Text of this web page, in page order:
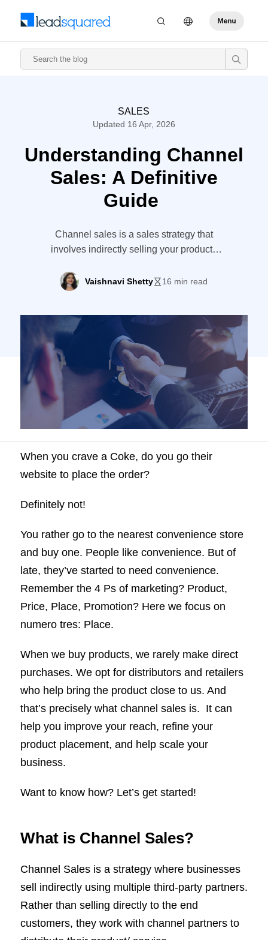
SALES
Updated 16 Apr, 2026
Understanding Channel
Sales: A Definitive
Guide
Channel sales is a sales strategy that
involves indirectly selling your products
reach.
Vaishnavi Shetty 16 min read
When you crave a Coke, do you go their
website to place the order?
Definitely not!
You rather go to the nearest convenience store
and buy one. People like convenience. But of
late, they’ve started to need convenience.
Remember the 4 Ps of marketing? Product,
Price, Place, Promotion? Here we focus on
numero tres: Place.
When we buy products, we rarely make direct
purchases. We opt for distributors and retailers
who help bring the product close to us. And
that’s precisely what channel sales is. It can
help you improve your reach, refine your
product placement, and help scale your
business.
Want to know how? Let’s get started!
What is Channel Sales?
Channel Sales is a strategy where businesses
sell indirectly using multiple third-party partners.
Rather than selling directly to the end
customers, they work with channel partners to